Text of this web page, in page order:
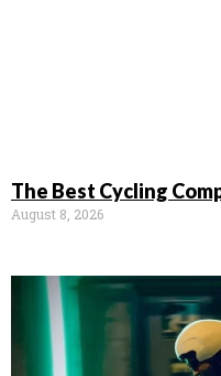
The Best Cycling
August 8, 2026